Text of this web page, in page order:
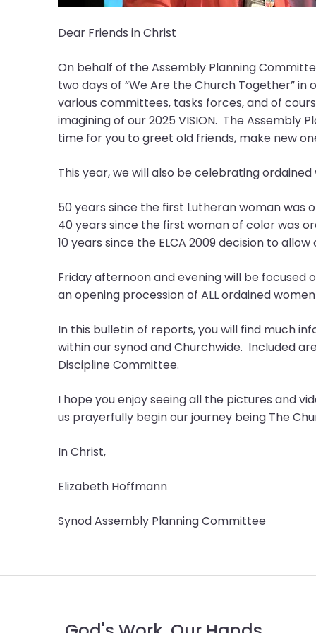
will
move
on
to
the
part
the
site
rather
go
through
menu
items.
Dear Friends in Christ
On behalf of the Assembly Planning
two days of “We Are the Church Together”
various committees, tasks forces, and of
imagining of our 2025 VISION. The
time for you to greet old friends, make new
This year, we will also be celebrating
50 years since the first Lutheran woman was
40 years since the first woman of color was
10 years since the ELCA 2009 decision to
Friday afternoon and evening will be focused
an opening procession of ALL ordained
In this bulletin of reports, you will find much
within our synod and Churchwide. Included
Discipline Committee.
I hope you enjoy seeing all the pictures and
us prayerfully begin our journey being The
In Christ,
Elizabeth Hoffmann
Synod Assembly Planning Committee